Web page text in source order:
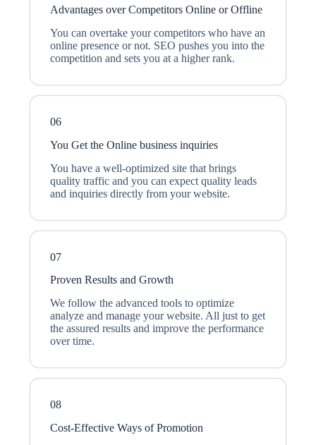
Advantages over Competitors Online or Offline
You can overtake your competitors who have an
online presence or not. SEO pushes you into the
competition and sets you at a higher rank.
06
You Get the Online business inquiries
You have a well-optimized site that brings
quality traffic and you can expect quality leads
and inquiries directly from your website.
07
Proven Results and Growth
We follow the advanced tools to optimize
analyze and manage your website. All just to get
the assured results and improve the performance
over time.
08
Cost-Effective Ways of Promotion